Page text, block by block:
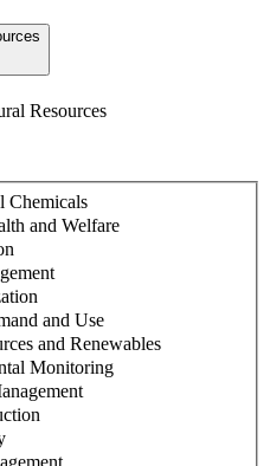
Resources
Chemicals
and Welfare
and Use
and Renewables
Monitoring